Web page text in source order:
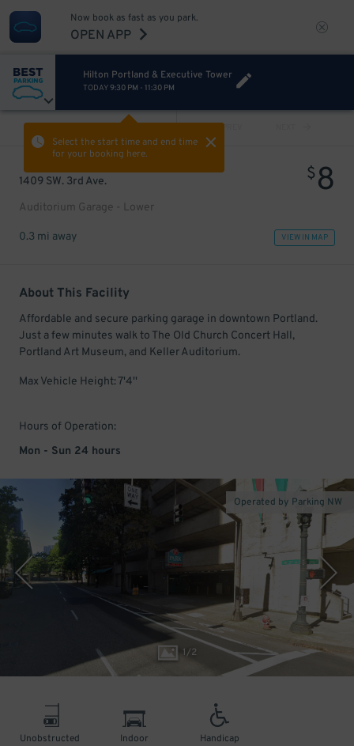
Now book as fast as you park.
OPEN APP
Hilton Portland & Executive Tower
TODAY9:30 PM - 11:30 PM
Select the start time and end time
for your booking here.
PREV
1409 SW. 3rd Ave.
Auditorium Garage - Lower
$8
0.3 mi away VIEW IN MAP
About This Facility
Affordable and secure parking garage in downtown Portland.
Just a few minutes walk to The Old Church Concert Hall,
Portland Art Museum, and Keller Auditorium.
Max Vehicle Height: 7'4''
Hours of Operation:
Mon - Sun 24 hours
1/2
Operated by Parking NW
Unobstructed Indoor
Handicap